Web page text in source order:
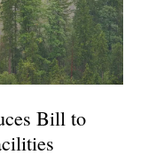
Bill to